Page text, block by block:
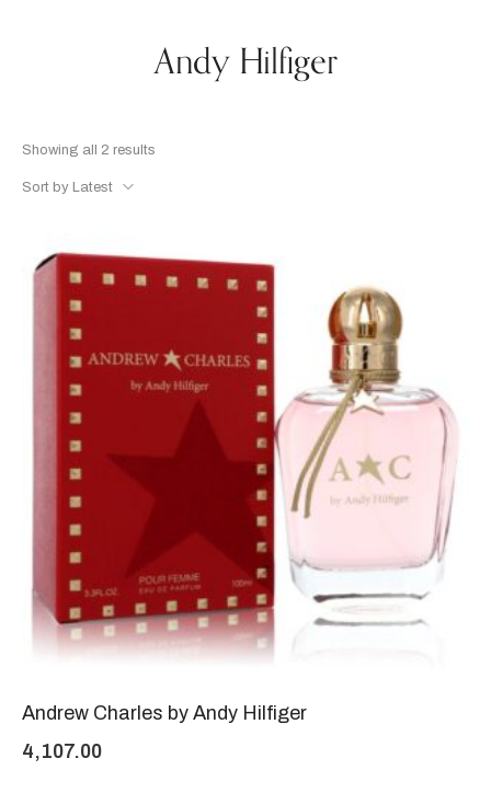
Andy Hilfiger
Showing all 2 results
Sort by Latest
Andrew Charles by Andy Hilfiger
4,107.00